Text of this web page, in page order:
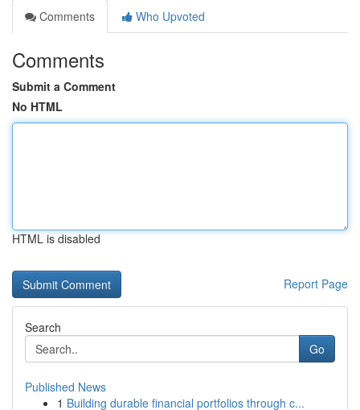
Comments
Who Upvoted
Comments
Submit a Comment
No HTML
HTML is disabled
Report Page
Search
Go
Published News
1 Building durable financial portfolios through c...